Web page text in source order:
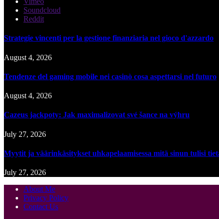
Soundcloud
Reddit
Strategie vincenti per la gestione finanziaria nel gioco d'azzardo
August 4, 2026
Tendenze del gaming mobile nei casinò cosa aspettarsi nel futuro
August 4, 2026
Cazeus jackpoty: Jak maximalizovat své šance na výhru
July 27, 2026
Myytit ja väärinkäsitykset uhkapelaamisessa mitä sinun tulisi
July 27, 2026
About Me
Privacy Policy
Contact Us